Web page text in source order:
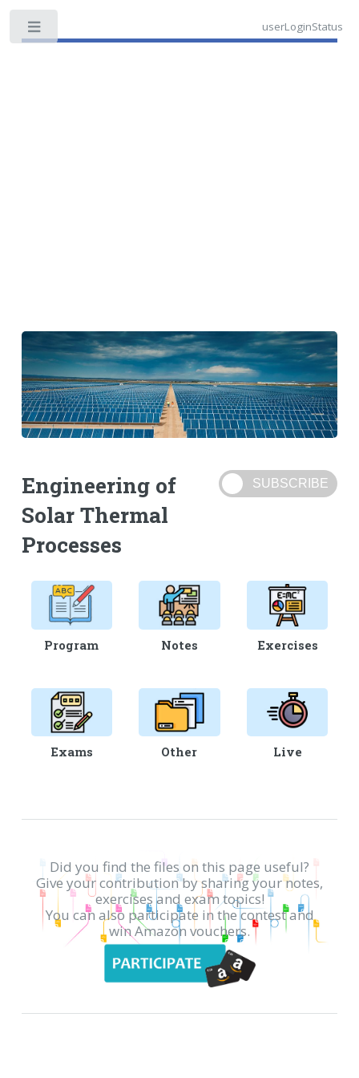
userLoginStatus
Engineering of
Solar Thermal
Processes
Program Notes Exercises
Exams Other Live
Did you find the files on this page useful?
Give your contribution by sharing your notes,
exercises and exam topics!
You can also participate in the contest and
win Amazon vouchers.